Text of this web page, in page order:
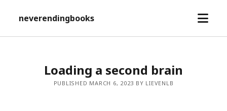
neverendingbooks
open
Loading a second brain
PUBLISHED MARCH 6, 2023 BY LIEVENLB